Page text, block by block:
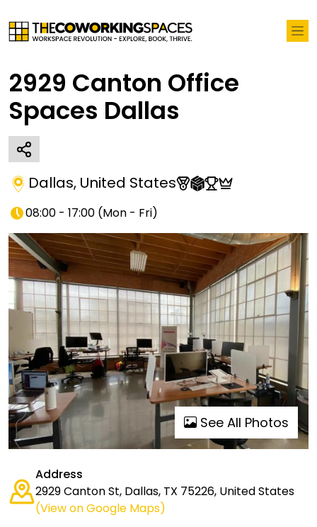
2929 Canton Office
Spaces Dallas
Dallas, United States
08:00 - 17:00 (Mon - Fri)
See All Photos
Address
2929 Canton St, Dallas, TX 75226, United States
(View on Google Maps)